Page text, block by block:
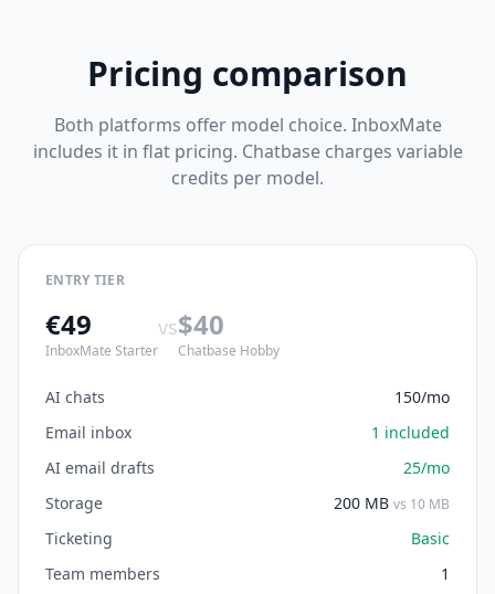
Pricing comparison
Both platforms offer model choice. InboxMate
includes it in flat pricing. Chatbase charges variable
credits per model.
ENTRY TIER
€49
InboxMate Starter
vs$40
Chatbase Hobby
AI chats
150/mo
Email inbox
1 included
AI email drafts
25/mo
Storage
200 MB vs 10 MB
Ticketing
Basic
Team members
1